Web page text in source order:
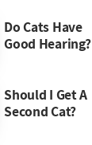
Do Cats Have
Good Hearing?
Should I Get A
Second Cat?